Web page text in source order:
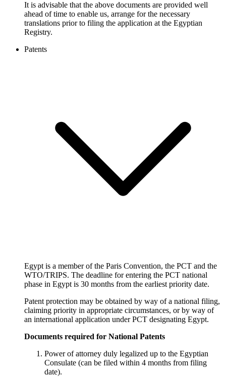
It is advisable that the above documents are provided well
ahead of time to enable us, arrange for the necessary
translations prior to filing the application at the Egyptian
Registry.
Patents
Egypt is a member of the Paris Convention, the PCT and the
WTO/TRIPS. The deadline for entering the PCT national
phase in Egypt is 30 months from the earliest priority date.
Patent protection may be obtained by way of a national filing,
claiming priority in appropriate circumstances, or by way of
an international application under PCT designating Egypt.
Documents required for National Patents
Power of attorney duly legalized up to the Egyptian
Consulate (can be filed within 4 months from filing
date).